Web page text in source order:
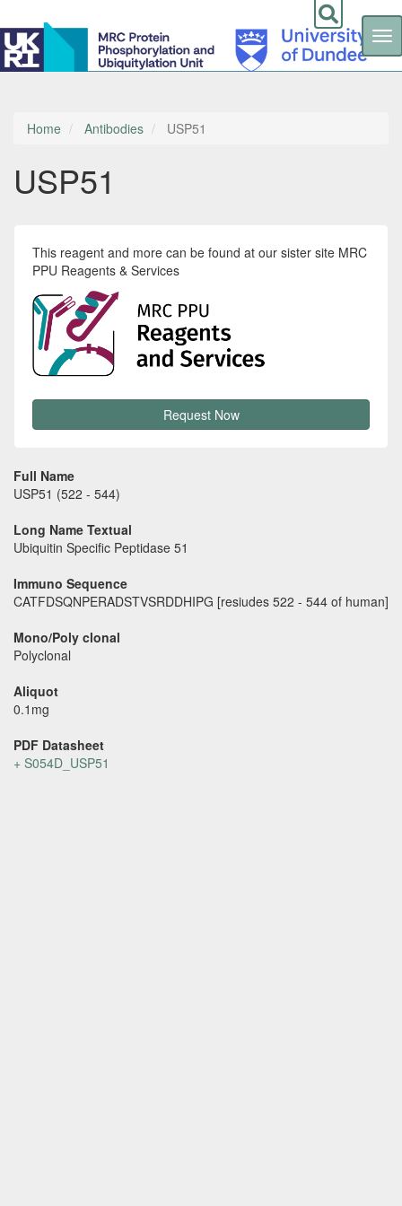
Skip
contentHome Antibodies USP51
USP51
This reagent and more can be found at our sister site MRC
PPU Reagents & Services
Request Now
Full Name
USP51 (522 - 544)
Long Name Textual
Ubiquitin Specific Peptidase 51
Immuno Sequence
CATFDSQNPERADSTVSRDDHIPG [resiudes 522 - 544 of human]
Mono/Poly clonal
Polyclonal
Aliquot
0.1mg
PDF Datasheet
+ S054D_USP51